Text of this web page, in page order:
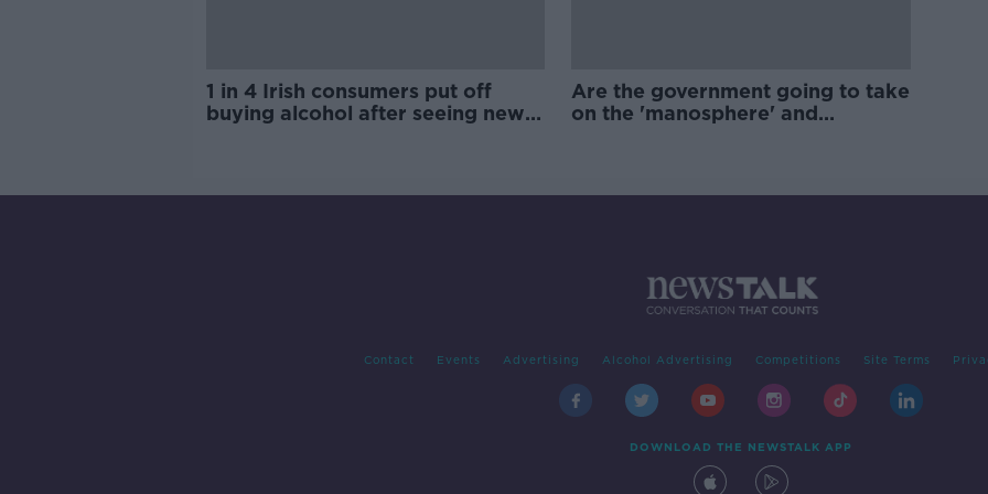
1 in 4 Irish consumers put off
buying alcohol after seeing new
Are the government going to take
on the 'manosphere' and
Contact Events Advertising Alcohol Advertising Competitions Site Terms
DOWNLOAD THE NEWSTALK APP